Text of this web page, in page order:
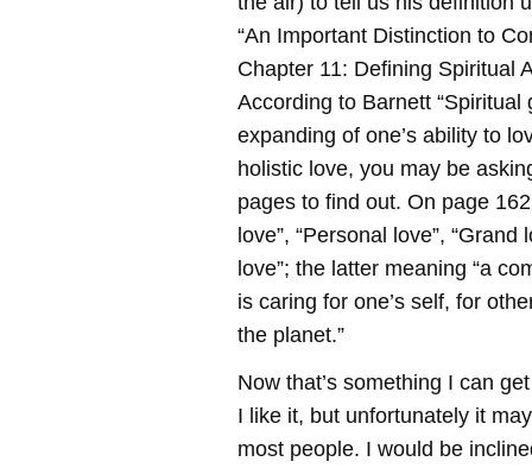
“An Important Distinction to
Chapter 11: Defining Spiritual
According to Barnett “Spiritual
expanding of one’s ability to
holistic love, you may be
pages to find out. On page
love”, “Personal love”, “Grand
love”; the latter meaning “a
is caring for one’s self, for
the planet.”
Now that’s something I can
I like it, but unfortunately it
most people. I would be